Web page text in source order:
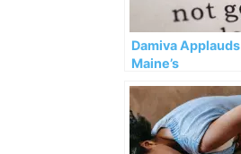
Damiva Applauds
Maine’s
on Toxic Forever
Chemicals